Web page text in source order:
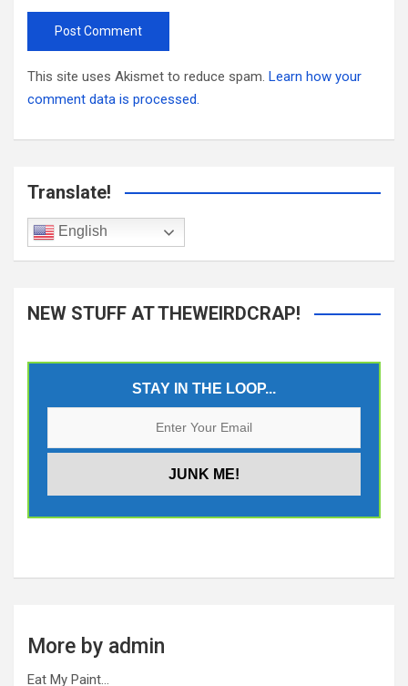
This site uses Akismet to reduce spam. Learn how your
comment data is processed.
Translate!
English
NEW STUFF AT THEWEIRDCRAP!
STAY IN THE LOOP...
More by admin
Eat My Paint…